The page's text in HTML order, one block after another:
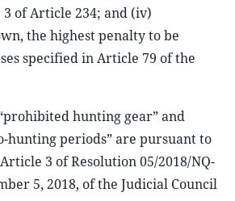
of Article 234; and (iv)
the highest penalty to be
specified in Article 79 of the
hunting gear” and
hunting periods” are pursuant to
3 of Resolution 05/2018/NQ-
5, 2018, of the Judicial Council